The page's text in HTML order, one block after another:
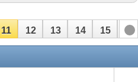
11 12 13 14 15 16